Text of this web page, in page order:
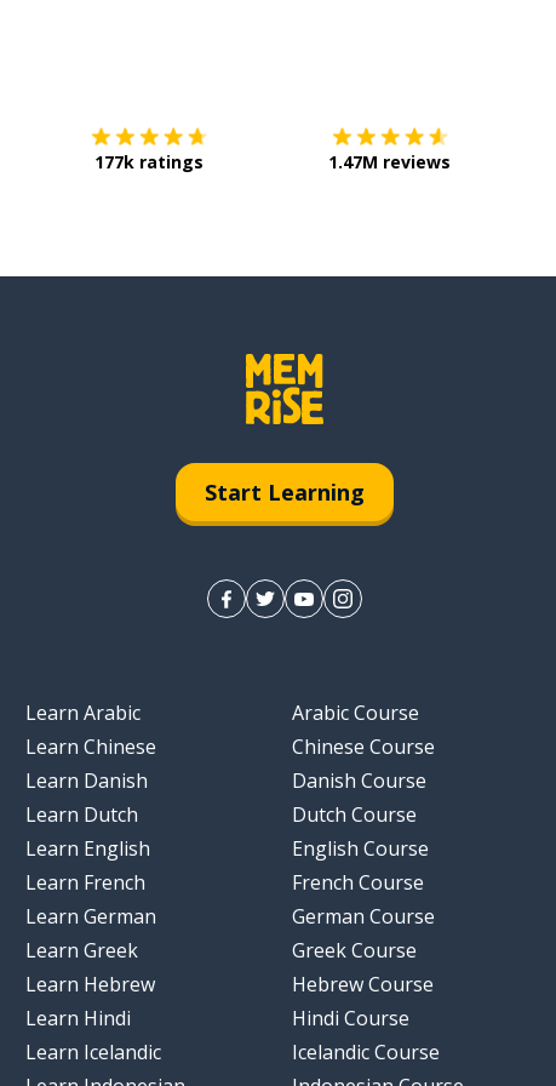
177k ratings 1.47M reviews
Start Learning
Learn Arabic
Learn Chinese
Learn Danish
Learn Dutch
Learn English
Learn French
Learn German
Learn Greek
Learn Hebrew
Learn Hindi
Learn Icelandic
Arabic Course
Chinese Course
Danish Course
Dutch Course
English Course
French Course
German Course
Greek Course
Hebrew Course
Hindi Course
Icelandic Course